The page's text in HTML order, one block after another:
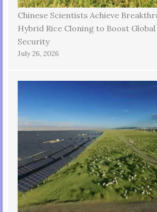
Chinese Scientists Achieve
Hybrid Rice Cloning to Boost
Security
July 26, 2026